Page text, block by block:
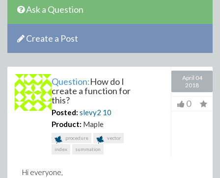
Ask a Question
Create a Post
Question:How do I
create a function for
this?
Posted: slevy2 10
Product: Maple
procedure
vector
index
summation
April 04
2018
0
Hi everyone,